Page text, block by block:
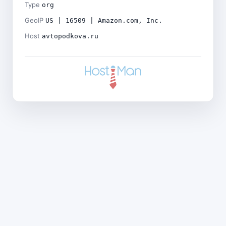
Type org
GeoIP US | 16509 | Amazon.com, Inc.
Host avtopodkova.ru